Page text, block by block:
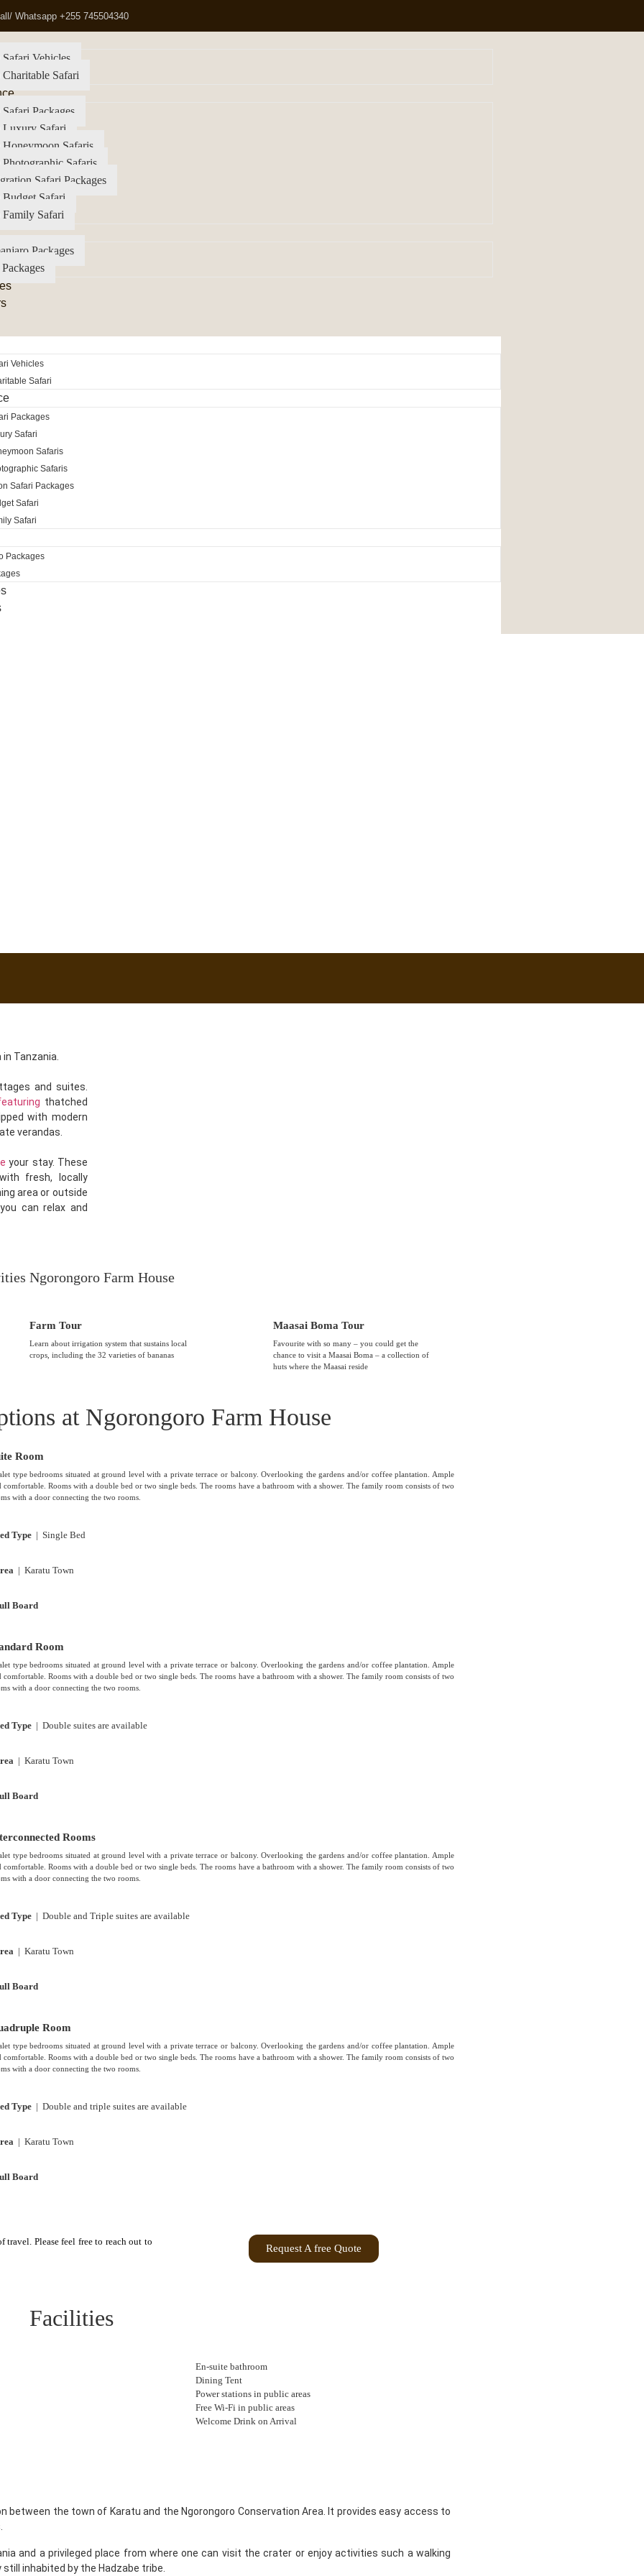
Whatsapp +255 745504340
Safari Vehicles
Charitable Safari
Packages
Luxury Safari
Honeymoon Safaris
Photographic Safaris
Safari Packages
Budget Safari
Family Safari
Packages
Vehicles
Safari
Packages
Safari
Safaris
Safaris
Safari Packages
Safari
Safari
Packages
Tanzania.
and suites.
thatched
with modern
verandas.
your stay. These
fresh, locally
area or outside
can relax and
Ngorongoro Farm House
Farm Tour
Learn about irrigation system that sustains local
crops, including the 32 varieties of bananas
Maasai Boma Tour
Favourite with so many – you could get the
chance to visit a Maasai Boma – a collection of
huts where the Maasai reside
at Ngorongoro Farm House
Room
type bedrooms situated at ground level with a private terrace or balcony. Overlooking the gardens and/or coffee plantation. Ample
comfortable. Rooms with a double bed or two single beds. The rooms have a bathroom with a shower. The family room consists of two
with a door connecting the two rooms.
Type | Single Bed
| Karatu Town
Board
Room
type bedrooms situated at ground level with a private terrace or balcony. Overlooking the gardens and/or coffee plantation. Ample
comfortable. Rooms with a double bed or two single beds. The rooms have a bathroom with a shower. The family room consists of two
with a door connecting the two rooms.
Type | Double suites are available
| Karatu Town
Board
Rooms
type bedrooms situated at ground level with a private terrace or balcony. Overlooking the gardens and/or coffee plantation. Ample
comfortable. Rooms with a double bed or two single beds. The rooms have a bathroom with a shower. The family room consists of two
with a door connecting the two rooms.
Type | Double and Triple suites are available
| Karatu Town
Board
Room
type bedrooms situated at ground level with a private terrace or balcony. Overlooking the gardens and/or coffee plantation. Ample
comfortable. Rooms with a double bed or two single beds. The rooms have a bathroom with a shower. The family room consists of two
with a door connecting the two rooms.
Type | Double and triple suites are available
| Karatu Town
Board
travel. Please feel free to reach out to
Request A free Quote
Facilities
En-suite bathroom
Dining Tent
Power stations in public areas
Free Wi-Fi in public areas
Welcome Drink on Arrival
between the town of Karatu and the Ngorongoro Conservation Area. It provides easy access to
and a privileged place from where one can visit the crater or enjoy activities such a walking
inhabited by the Hadzabe tribe.